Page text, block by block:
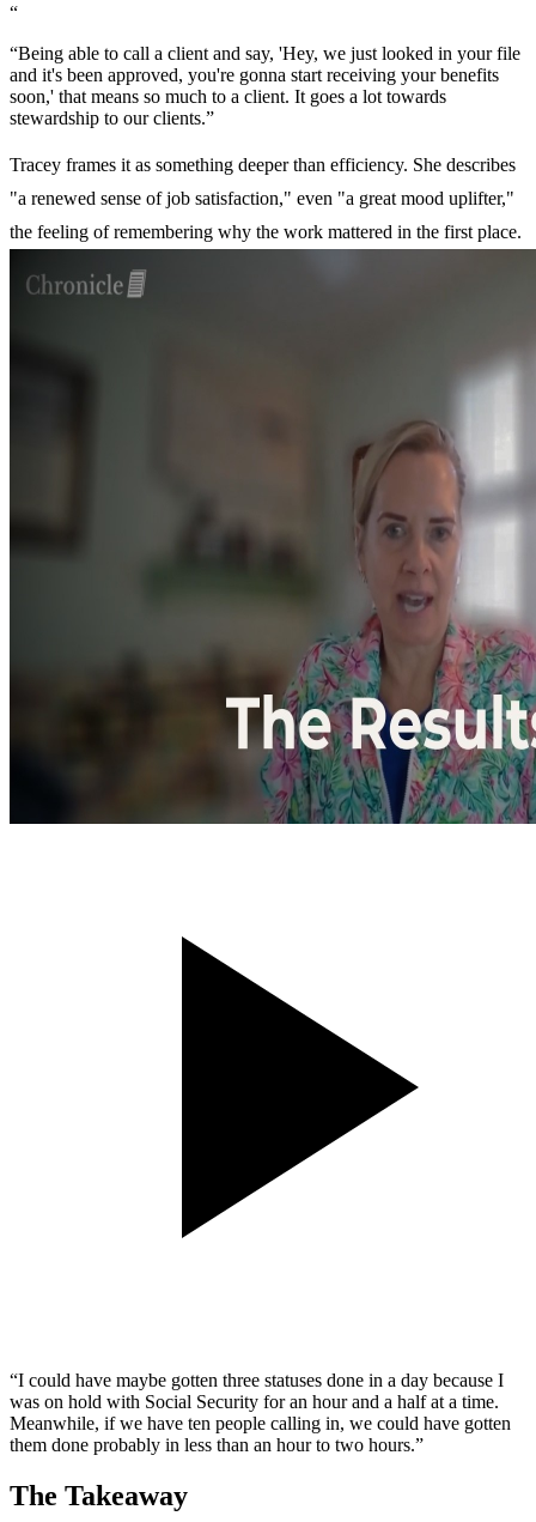
“
“Being able to call a client and say, 'Hey, we just looked in your file
and it's been approved, you're gonna start receiving your benefits
soon,' that means so much to a client. It goes a lot towards
stewardship to our clients.”
Tracey frames it as something deeper than efficiency. She describes
"a renewed sense of job satisfaction," even "a great mood uplifter,"
the feeling of remembering why the work mattered in the first place.
“I could have maybe gotten three statuses done in a day because I
was on hold with Social Security for an hour and a half at a time.
Meanwhile, if we have ten people calling in, we could have gotten
them done probably in less than an hour to two hours.”
The Takeaway